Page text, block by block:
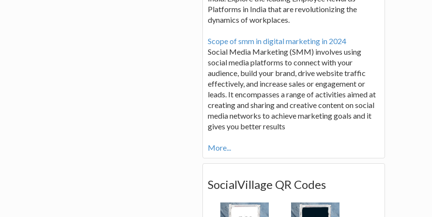
Platforms in India that are revolutionizing the
dynamics of workplaces.
Scope of smm in digital marketing in 2024
Social Media Marketing (SMM) involves using
social media platforms to connect with your
audience, build your brand, drive website traffic
effectively, and increase sales or engagement or
leads. It encompasses a range of activities aimed at
creating and sharing and creative content on social
media networks to achieve marketing goals and it
gives you better results
More...
SocialVillage QR Codes